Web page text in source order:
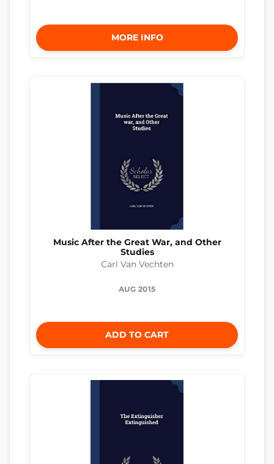
MORE INFO
Music After the Great War, and Other
Studies
Carl Van Vechten
AUG 2015
ADD TO CART